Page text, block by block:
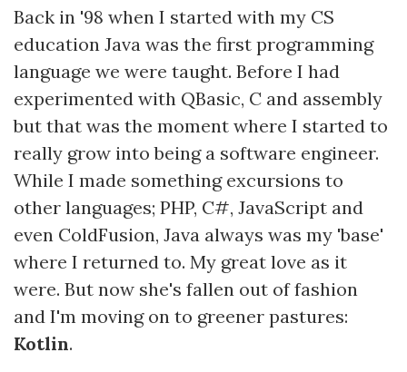
Back in '98 when I started with my CS
education Java was the first programming
language we were taught. Before I had
experimented with QBasic, C and assembly
but that was the moment where I started to
really grow into being a software engineer.
While I made something excursions to
other languages; PHP, C#, JavaScript and
even ColdFusion, Java always was my 'base'
where I returned to. My great love as it
were. But now she's fallen out of fashion
and I'm moving on to greener pastures:
Kotlin.